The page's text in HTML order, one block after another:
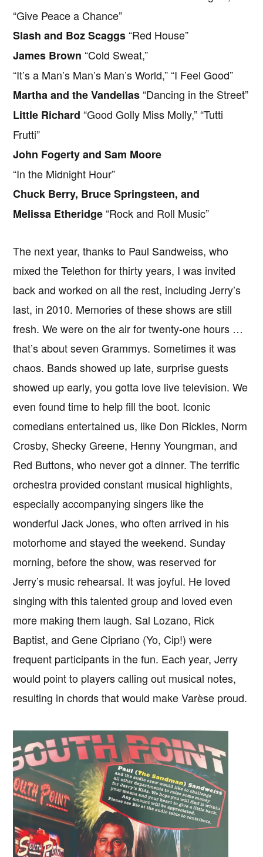
“Give Peace a Chance”
Slash and Boz Scaggs“Red House”
James Brown “Cold Sweat,”
“It’s a Man’s Man’s Man’s World,” “I Feel Good”
Martha and the Vandellas“Dancing in the Street”
Little Richard“Good Golly Miss Molly,” “Tutti
Frutti”
John Fogerty and Sam Moore
“In the Midnight Hour”
Chuck Berry, Bruce Springsteen, and
Melissa Etheridge“Rock and Roll Music”
The next year, thanks to Paul Sandweiss, who
mixed the Telethon for thirty years, I was invited
back and worked on all the rest, including Jerry’s
last, in 2010. Memories of these shows are still
fresh. We were on the air for twenty-one hours …
that’s about seven Grammys. Sometimes it was
chaos. Bands showed up late, surprise guests
showed up early, you gotta love live television. We
even found time to help fill the boot. Iconic
comedians entertained us, like Don Rickles, Norm
Crosby, Shecky Greene, Henny Youngman, and
Red Buttons, who never got a dinner. The terrific
orchestra provided constant musical highlights,
especially accompanying singers like the
wonderful Jack Jones, who often arrived in his
motorhome and stayed the weekend. Sunday
morning, before the show, was reserved for
Jerry’s music rehearsal. It was joyful. He loved
singing with this talented group and loved even
more making them laugh. Sal Lozano, Rick
Baptist, and Gene Cipriano (Yo, Cip!) were
frequent participants in the fun. Each year, Jerry
would point to players calling out musical notes,
resulting in chords that would make Varèse proud.